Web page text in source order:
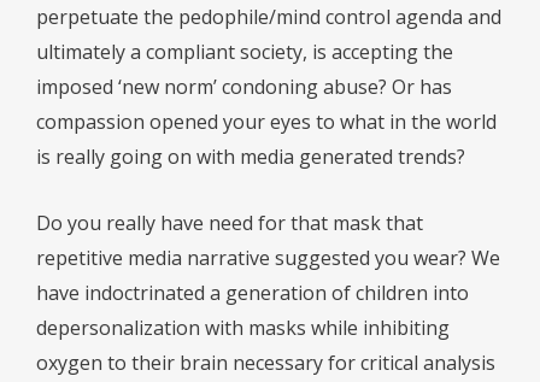
perpetuate the pedophile/mind control agenda and
ultimately a compliant society, is accepting the
imposed ‘new norm’ condoning abuse? Or has
compassion opened your eyes to what in the world
is really going on with media generated trends?
Do you really have need for that mask that
repetitive media narrative suggested you wear? We
have indoctrinated a generation of children into
depersonalization with masks while inhibiting
oxygen to their brain necessary for critical analysis